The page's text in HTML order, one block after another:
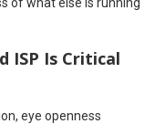
ISP Is Critical
eye openness